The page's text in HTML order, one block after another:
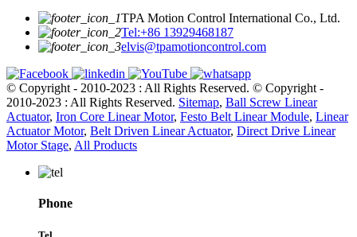
TPA Motion Control International Co., Ltd.
Tel:+86 13929468187
elvis@tpamotioncontrol.com
© Copyright - 2010-2023 : All Rights Reserved. © Copyright -
2010-2023 : All Rights Reserved. Sitemap, Ball Screw Linear
Actuator, Iron Core Linear Motor, Festo Belt Linear Module, Linear
Actuator Motor, Belt Driven Linear Actuator, Direct Drive Linear
Motor Stage, All Products
Phone
Tel